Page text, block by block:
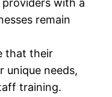
providers with a
remain
that their
unique needs,
training.